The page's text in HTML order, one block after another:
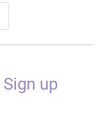
Sign up